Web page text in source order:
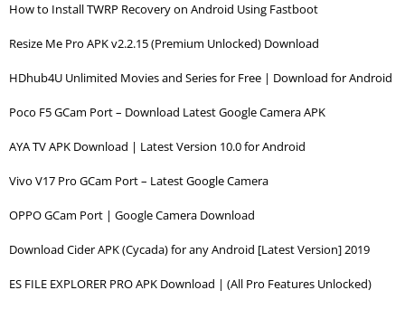
How to Install TWRP Recovery on Android Using Fastboot
Resize Me Pro APK v2.2.15 (Premium Unlocked) Download
HDhub4U Unlimited Movies and Series for Free | Download for Android
Poco F5 GCam Port – Download Latest Google Camera APK
AYA TV APK Download | Latest Version 10.0 for Android
Vivo V17 Pro GCam Port – Latest Google Camera
OPPO GCam Port | Google Camera Download
Download Cider APK (Cycada) for any Android [Latest Version] 2019
ES FILE EXPLORER PRO APK Download | (All Pro Features Unlocked)